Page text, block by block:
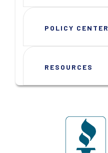
POLICY CENTER
RESOURCES